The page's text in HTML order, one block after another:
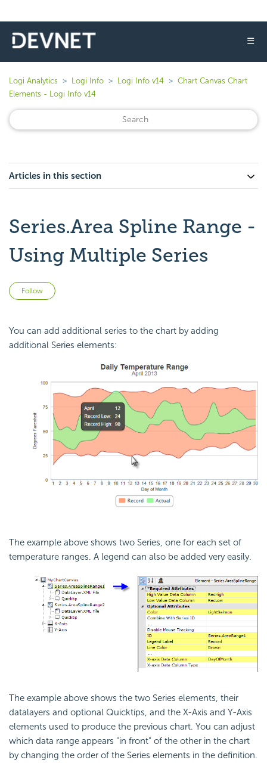
☰
Logi Analytics Logi Info Logi Info v14
Chart Canvas Chart
Elements - Logi Info v14
Articles in this section
Series.Area Spline Range -
Using Multiple Series
Follow
You can add additional series to the chart by adding
additional Series elements:
The example above shows two Series, one for each set of
temperature ranges. A legend can also be added very easily.
The example above shows the two Series elements, their
datalayers and optional Quicktips, and the X-Axis and Y-Axis
elements used to produce the previous chart. You can adjust
which data range appears "in front" of the other in the chart
by changing the order of the Series elements in the definition.